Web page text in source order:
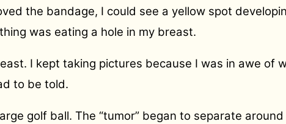
the bandage, I could see a yellow spot
was eating a hole in my breast.
I kept taking pictures because I was in awe of
to be told.
golf ball. The “tumor” began to separate